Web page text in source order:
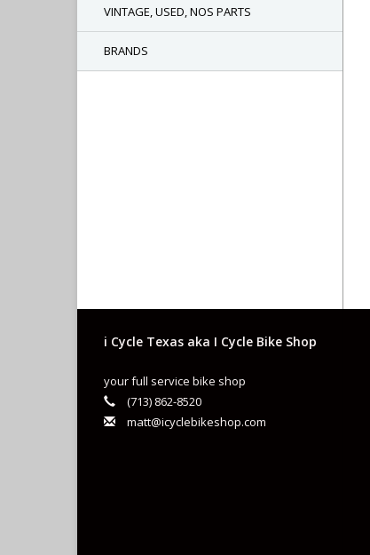
VINTAGE, USED, NOS PARTS
BRANDS
i Cycle Texas aka I Cycle Bike Shop
your full service bike shop
(713) 862-8520
matt@icyclebikeshop.com